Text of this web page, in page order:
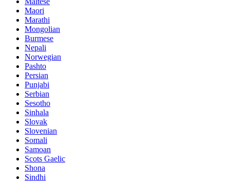
Maori
Marathi
Mongolian
Burmese
Nepali
Norwegian
Pashto
Persian
Punjabi
Serbian
Sesotho
Sinhala
Slovak
Slovenian
Somali
Samoan
Scots Gaelic
Shona
Sindhi